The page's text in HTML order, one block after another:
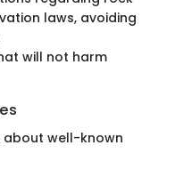
laws, avoiding
will not harm
about well-known